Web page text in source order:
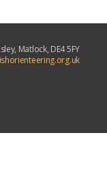
Matlock, DE4 5FY